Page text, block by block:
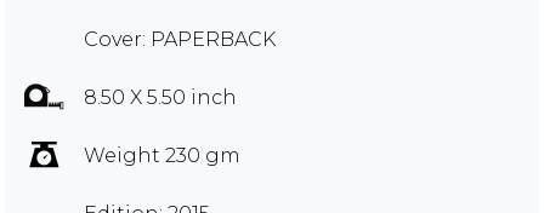
Cover: PAPERBACK
8.50 X 5.50 inch
Weight 230 gm